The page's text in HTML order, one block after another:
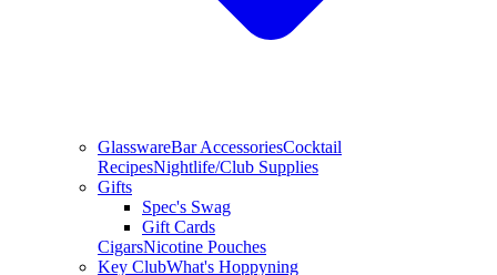
GlasswareBar AccessoriesCocktail
RecipesNightlife/Club Supplies
Gifts
Spec's Swag
Gift Cards
CigarsNicotine Pouches
Key ClubWhat's Hoppyning